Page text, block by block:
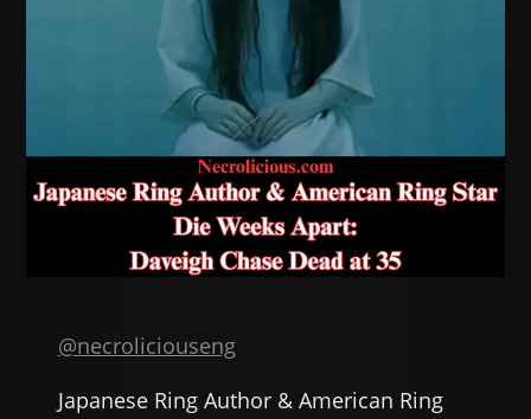
@necroliciouseng
Japanese Ring Author & American Ring